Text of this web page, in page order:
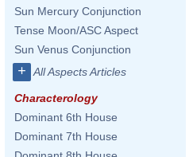
Sun Mercury Conjunction
Tense Moon/ASC Aspect
Sun Venus Conjunction
+ All Aspects Articles
Characterology
Dominant 6th House
Dominant 7th House